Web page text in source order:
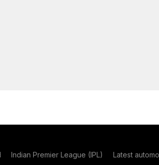
Indian Premier League (IPL) Latest